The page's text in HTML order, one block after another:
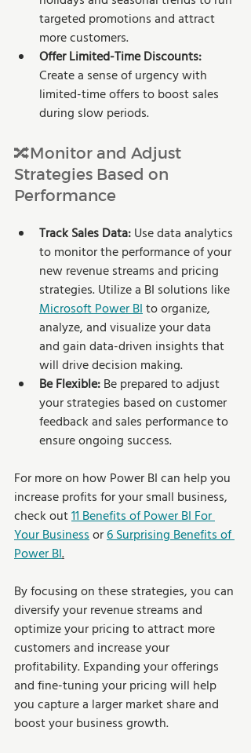
targeted promotions and attract
more customers.
Offer Limited-Time Discounts:
Create a sense of urgency with
limited-time offers to boost sales
during slow periods.
🔀Monitor and Adjust
Strategies Based on
Performance
Track Sales Data: Use data analytics
to monitor the performance of your
new revenue streams and pricing
strategies. Utilize a BI solutions like
Microsoft Power BI to organize,
analyze, and visualize your data
and gain data-driven insights that
will drive decision making.
Be Flexible: Be prepared to adjust
your strategies based on customer
feedback and sales performance to
ensure ongoing success.
For more on how Power BI can help you
increase profits for your small business,
check out 11 Benefits of Power BI For
Your Business or 6 Surprising Benefits of
Power BI.
By focusing on these strategies, you can
diversify your revenue streams and
optimize your pricing to attract more
customers and increase your
profitability. Expanding your offerings
and fine-tuning your pricing will help
you capture a larger market share and
boost your business growth.